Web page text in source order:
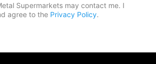
Supermarkets may contact me. I
agree to the Privacy Policy.